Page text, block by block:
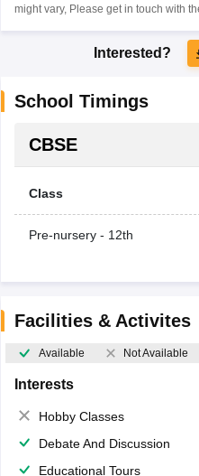
might vary, Please get in touch with
Interested?
School Timings
CBSE
Class
Pre-nursery - 12th
Facilities & Activites
Available Not Available
Interests
Hobby Classes
Debate And Discussion
Educational Tours